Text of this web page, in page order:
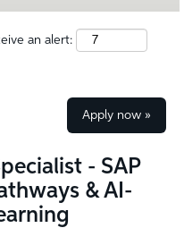
an alert:
Apply now »
- SAP
& AI-